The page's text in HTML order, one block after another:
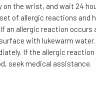
on the wrist, and wait 24
of allergic reactions and
an allergic reaction
with lukewarm
If the allergic
seek medical assistance.